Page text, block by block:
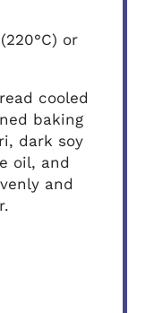
or
cooled
baking
dark soy
oil, and
and